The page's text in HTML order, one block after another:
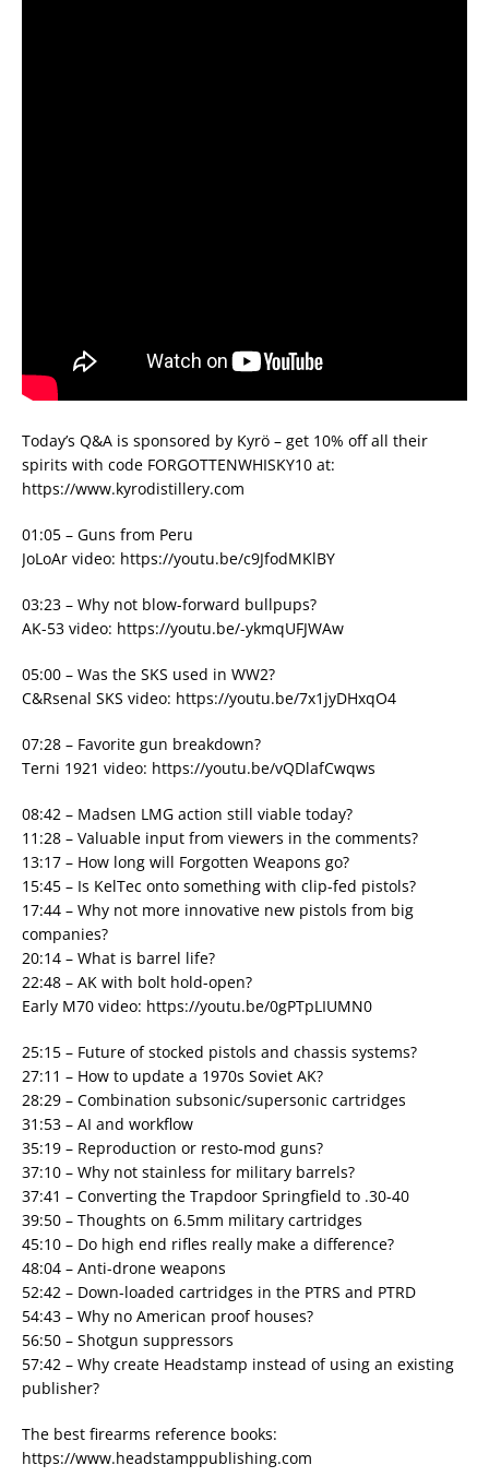
Today’s Q&A is sponsored by Kyrö – get 10% off all their
spirits with code FORGOTTENWHISKY10 at:
https://www.kyrodistillery.com
01:05 – Guns from Peru
JoLoAr video: https://youtu.be/c9JfodMKlBY
03:23 – Why not blow-forward bullpups?
AK-53 video: https://youtu.be/-ykmqUFJWAw
05:00 – Was the SKS used in WW2?
C&Rsenal SKS video: https://youtu.be/7x1jyDHxqO4
07:28 – Favorite gun breakdown?
Terni 1921 video: https://youtu.be/vQDlafCwqws
08:42 – Madsen LMG action still viable today?
11:28 – Valuable input from viewers in the comments?
13:17 – How long will Forgotten Weapons go?
15:45 – Is KelTec onto something with clip-fed pistols?
17:44 – Why not more innovative new pistols from big
companies?
20:14 – What is barrel life?
22:48 – AK with bolt hold-open?
Early M70 video: https://youtu.be/0gPTpLIUMN0
25:15 – Future of stocked pistols and chassis systems?
27:11 – How to update a 1970s Soviet AK?
28:29 – Combination subsonic/supersonic cartridges
31:53 – AI and workflow
35:19 – Reproduction or resto-mod guns?
37:10 – Why not stainless for military barrels?
37:41 – Converting the Trapdoor Springfield to .30-40
39:50 – Thoughts on 6.5mm military cartridges
45:10 – Do high end rifles really make a difference?
48:04 – Anti-drone weapons
52:42 – Down-loaded cartridges in the PTRS and PTRD
54:43 – Why no American proof houses?
56:50 – Shotgun suppressors
57:42 – Why create Headstamp instead of using an existing
publisher?
The best firearms reference books:
https://www.headstamppublishing.com